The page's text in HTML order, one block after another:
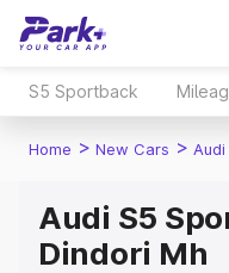
S5 Sportback
Home > New Cars >
Audi S5
Dindori Mh